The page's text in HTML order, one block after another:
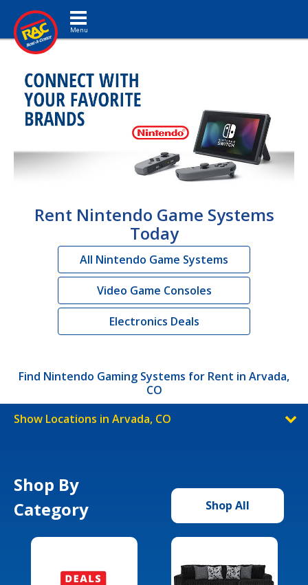
Toggle navigation
Rent Nintendo Game Systems
Today
All Nintendo Game Systems
Video Game Consoles
Electronics Deals
Find Nintendo Gaming Systems for Rent in Arvada,
CO
Show Locations in Arvada, CO
Shop By
Category
Shop All